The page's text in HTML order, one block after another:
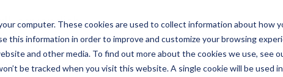
computer. These cookies are used to collect information about how
this information in order to improve and customize your browsing
and other media. To find out more about the cookies we use, see
be tracked when you visit this website. A single cookie will be used
Education